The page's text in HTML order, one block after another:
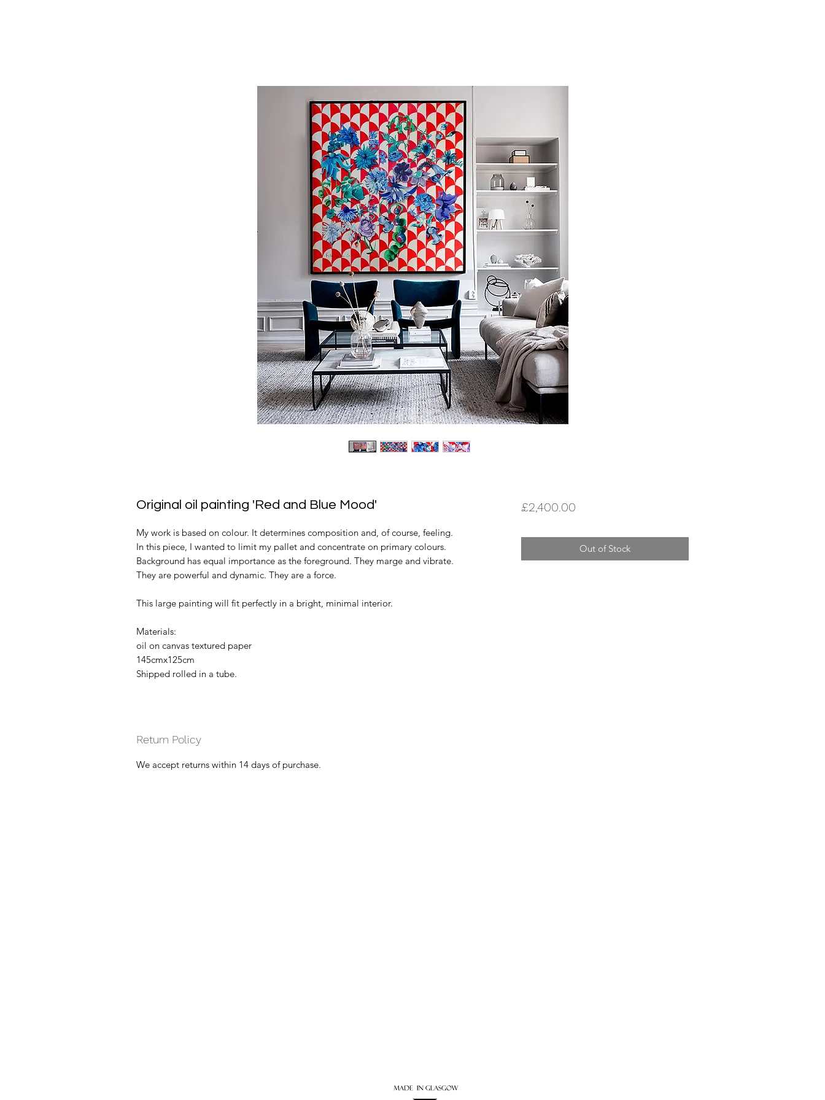
Original oil painting 'Red and Blue Mood'
My work is based on colour. It determines composition and, of course, feeling.
In this piece, I wanted to limit my pallet and concentrate on primary colours.
Background has equal importance as the foreground. They marge and vibrate.
They are powerful and dynamic. They are a force.
This large painting will fit perfectly in a bright, minimal interior.
Materials:
oil on canvas textured paper
145cmx125cm
Shipped rolled in a tube.
Return Policy
We accept returns within 14 days of purchase.
£2,400.00Price
Out of Stock